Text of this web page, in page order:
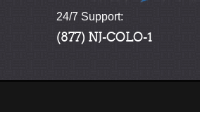
24/7 Support:
(877) NJ-COLO-1